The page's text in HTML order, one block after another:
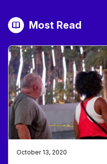
Most Read
October 13, 2020